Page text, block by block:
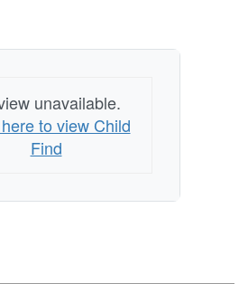
unavailable.
to view Child
Find